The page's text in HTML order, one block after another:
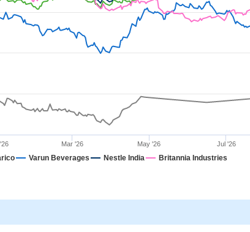
Varun Beverages Nestle India Britannia Industries
Mar '26 May '26 Jul '26